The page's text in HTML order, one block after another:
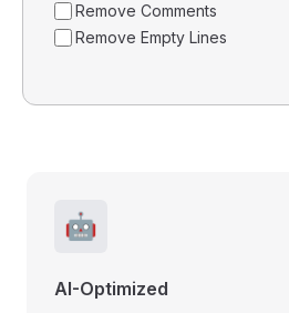
Remove Comments
Remove Empty Lines
🤖
AI-Optimized